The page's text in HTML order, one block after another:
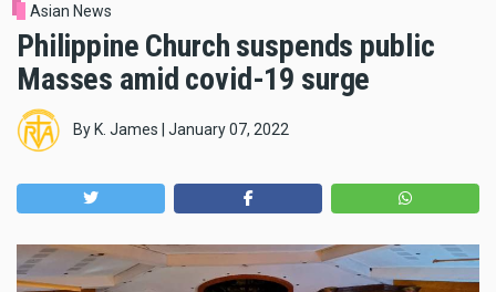
Asian News
Philippine Church suspends public
Masses amid covid-19 surge
By K. James January 07, 2022